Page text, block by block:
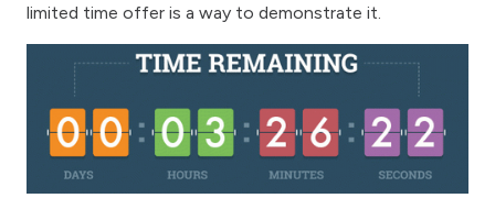
limited time offer is a way to demonstrate it.